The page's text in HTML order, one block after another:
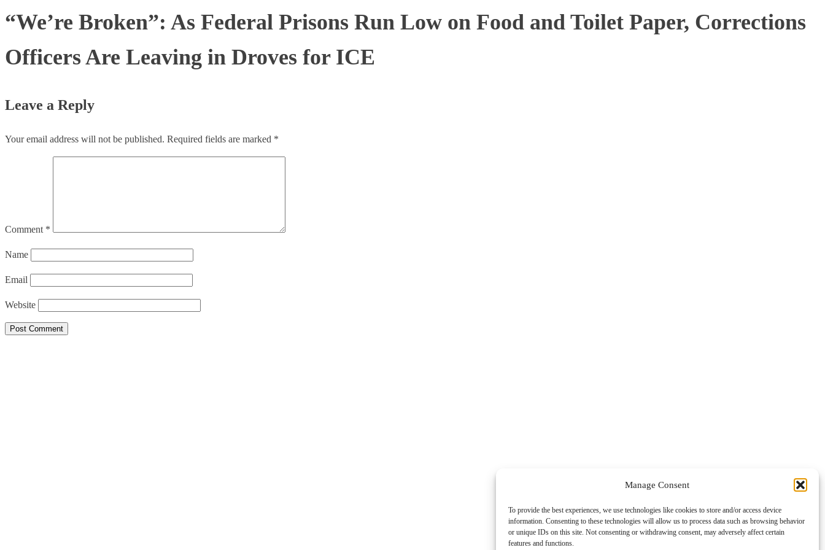
Manage Consent
To provide the best experiences, we use technologies like cookies to store and/or access device
information. Consenting to these technologies will allow us to process data such as browsing behavior
or unique IDs on this site. Not consenting or withdrawing consent, may adversely affect certain
features and functions.
“We’re Broken”: As Federal Prisons Run Low on Food and Toilet Paper, Corrections
Officers Are Leaving in Droves for ICE
Leave a Reply
Your email address will not be published. Required fields are marked *
Comment *
Name
Email
Website